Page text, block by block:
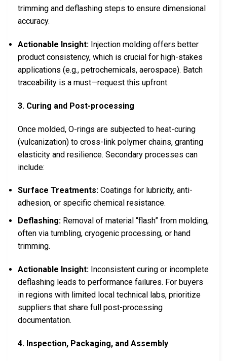
trimming and deflashing steps to ensure dimensional
accuracy.
Actionable Insight: Injection molding offers better
product consistency, which is crucial for high-stakes
applications (e.g., petrochemicals, aerospace). Batch
traceability is a must—request this upfront.
3. Curing and Post-processing
Once molded, O-rings are subjected to heat-curing
(vulcanization) to cross-link polymer chains, granting
elasticity and resilience. Secondary processes can
include:
Surface Treatments: Coatings for lubricity, anti-
adhesion, or specific chemical resistance.
Deflashing: Removal of material “flash” from molding,
often via tumbling, cryogenic processing, or hand
trimming.
Actionable Insight: Inconsistent curing or incomplete
deflashing leads to performance failures. For buyers
in regions with limited local technical labs, prioritize
suppliers that share full post-processing
documentation.
4. Inspection, Packaging, and Assembly